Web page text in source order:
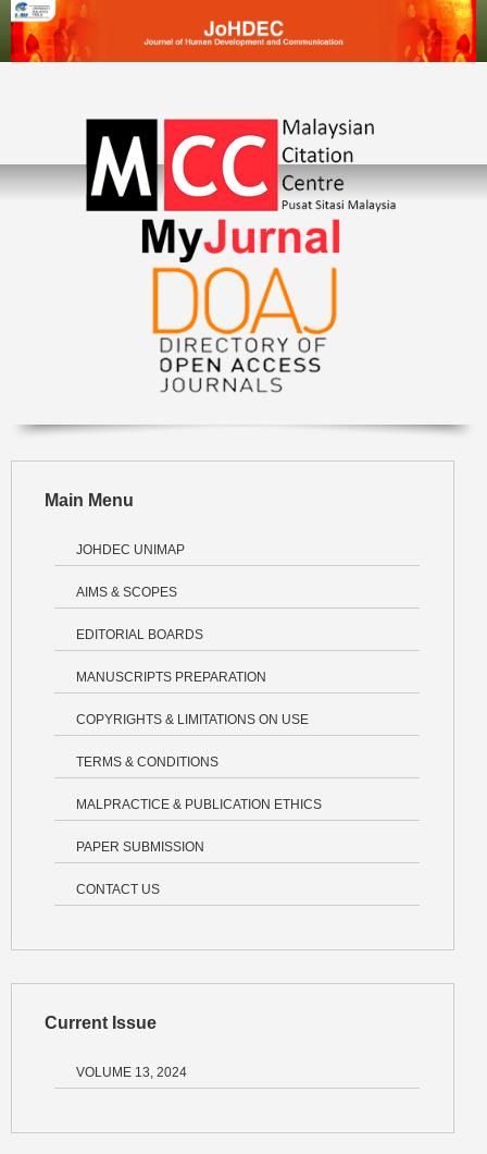
Main Menu
JOHDEC UNIMAP
AIMS & SCOPES
EDITORIAL BOARDS
MANUSCRIPTS PREPARATION
COPYRIGHTS & LIMITATIONS ON USE
TERMS & CONDITIONS
MALPRACTICE & PUBLICATION ETHICS
PAPER SUBMISSION
CONTACT US
Current Issue
VOLUME 13, 2024